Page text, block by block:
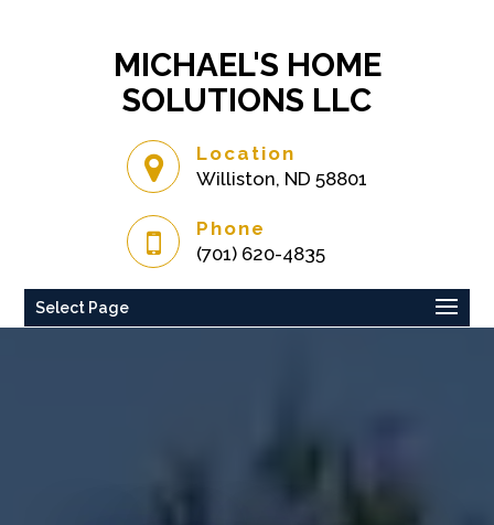
MICHAEL'S HOME
SOLUTIONS LLC
Location
Williston, ND 58801
Phone
(701) 620-4835
Select Page